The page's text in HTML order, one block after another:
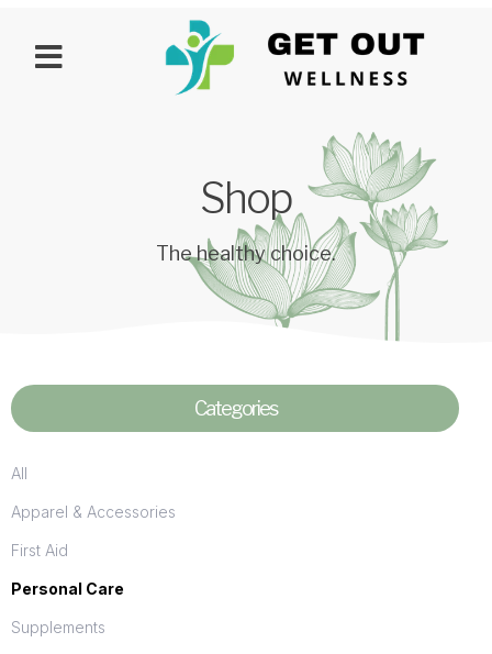
Shop
The healthy choice.
Categories
All
Apparel & Accessories
First Aid
Personal Care
Supplements